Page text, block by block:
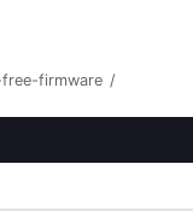
free-firmware /